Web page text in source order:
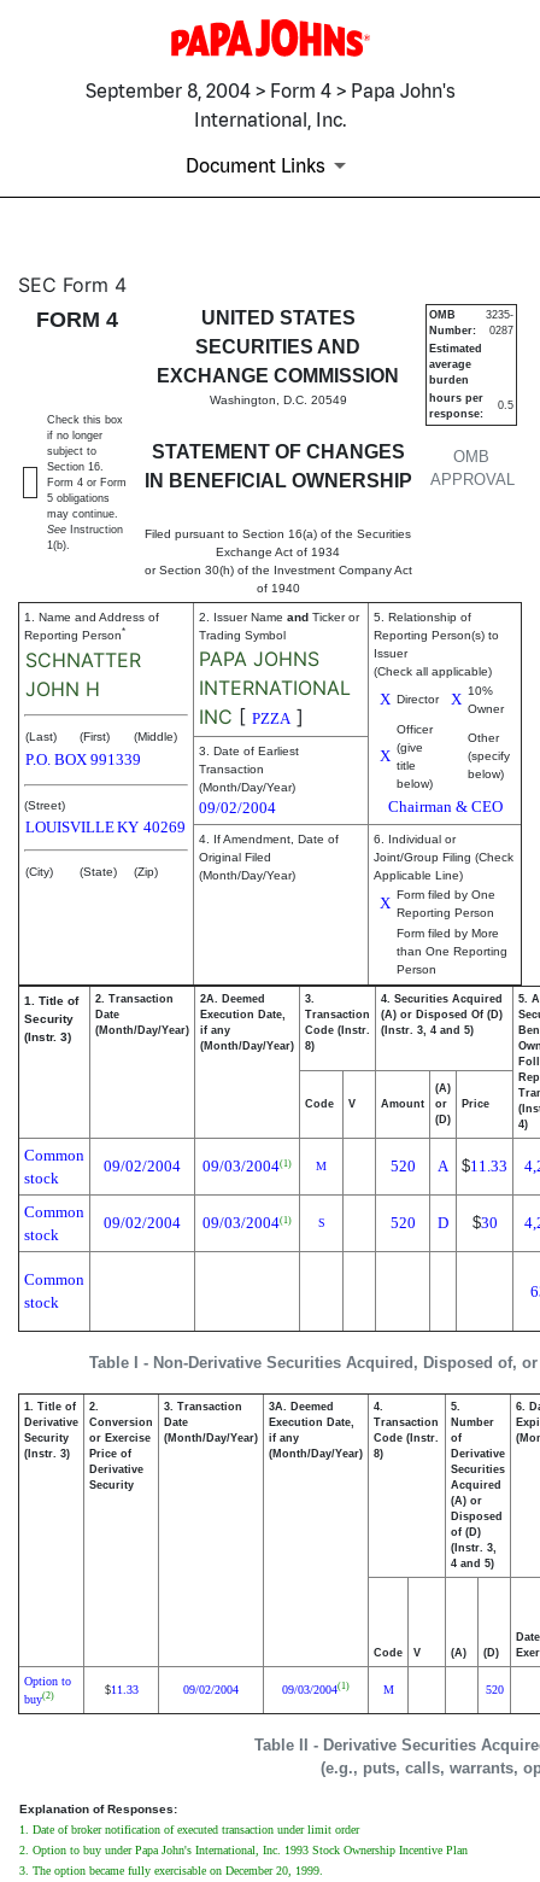
September 8, 2004 > Form 4 > Papa John's
International, Inc.
Document Links
4: Statement of changes in
Published on September 8, 2004
SEC Form 4
FORM 4
UNITED STATES
SECURITIES AND
EXCHANGE COMMISSION
Washington, D.C. 20549
STATEMENT OF CHANGES
IN BENEFICIAL OWNERSHIP
Filed pursuant to Section 16(a) of the Securities
Exchange Act of 1934
or Section 30(h) of the Investment Company Act
of 1940
OMB
APPROVAL
OMB
Number:
3235-
0287
Estimated
average
burden
hours per
response:
0.5
Check this box
if no longer
subject to
Section 16.
Form 4 or Form
5 obligations
may continue.
See Instruction
1(b).
1. Name and Address of
Reporting Person*
SCHNATTER
JOHN H
(Last) (First) (Middle)
P.O. BOX 991339
(Street)
LOUISVILLEKY 40269
(City) (State) (Zip)
2. Issuer Name and Ticker or
Trading Symbol
PAPA JOHNS
INTERNATIONAL
INC [ PZZA ]
5. Relationship of
Reporting Person(s) to
Issuer
(Check all applicable)
X Director X 10%
Owner
X
Officer
(give
title
below)
Other
(specify
below)
Chairman & CEO
3. Date of Earliest
Transaction
(Month/Day/Year)
09/02/2004
4. If Amendment, Date of
Original Filed
(Month/Day/Year)
6. Individual or
Joint/Group Filing (Check
Applicable Line)
X Form filed by One
Reporting Person
Form filed by More
than One Reporting
Person
Table I - Non-Derivative Securities Acquired, Disposed of,
1. Title of
Security
(Instr. 3)
2. Transaction
Date
(Month/Day/Year)
2A. Deemed
Execution Date,
if any
(Month/Day/Year)
3.
Transaction
Code (Instr.
8)
4. Securities Acquired
(A) or Disposed Of (D)
(Instr. 3, 4 and 5)
5.
4)
Code V Amount
(A)
or
(D)
Price
Common
stock
09/02/2004 09/03/2004(1) M 520 A $11.33
Common
stock
09/02/2004 09/03/2004(1) S 520 D $30
Common
stock
Table II - Derivative Securities
(e.g., puts, calls, warrants,
1. Title of
Derivative
Security
(Instr. 3)
2.
Conversion
or Exercise
Price of
Derivative
Security
3. Transaction
Date
(Month/Day/Year)
3A. Deemed
Execution Date,
if any
(Month/Day/Year)
4.
Transaction
Code (Instr.
8)
5.
Number
of
Derivative
Securities
Acquired
(A) or
Disposed
of (D)
(Instr. 3,
4 and 5)
6.
Code V (A) (D)
Date
Option to
buy(2) $11.33 09/02/2004 09/03/2004(1) M 520
Explanation of Responses:
1. Date of broker notification of executed transaction under limit order
2. Option to buy under Papa John's International, Inc. 1993 Stock Ownership Incentive Plan
3. The option became fully exercisable on December 20, 1999.